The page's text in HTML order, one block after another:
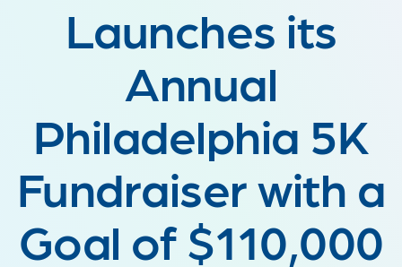
Launches its
Annual
Philadelphia 5K
Fundraiser with a
Goal of $110,000